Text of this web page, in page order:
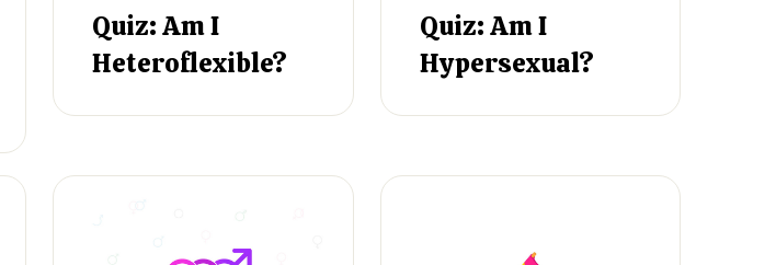
Quiz: Am I
Heteroflexible?
Quiz: Am I
Hypersexual?